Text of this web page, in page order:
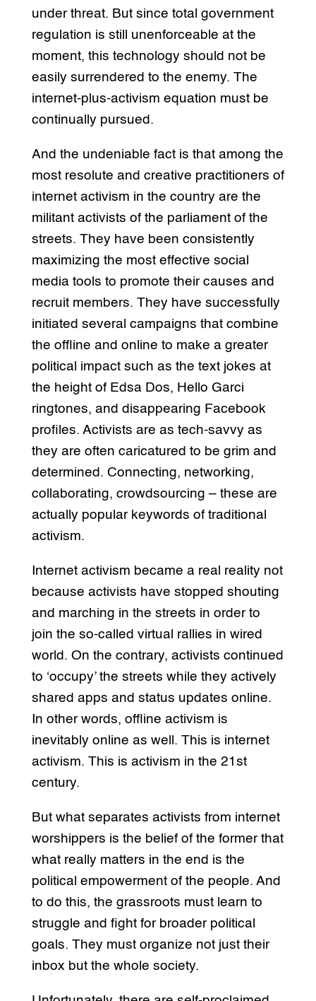
under threat. But since total government
regulation is still unenforceable at the
moment, this technology should not be
easily surrendered to the enemy. The
internet-plus-activism equation must be
continually pursued.
And the undeniable fact is that among the
most resolute and creative practitioners of
internet activism in the country are the
militant activists of the parliament of the
streets. They have been consistently
maximizing the most effective social
media tools to promote their causes and
recruit members. They have successfully
initiated several campaigns that combine
the offline and online to make a greater
political impact such as the text jokes at
the height of Edsa Dos, Hello Garci
ringtones, and disappearing Facebook
profiles. Activists are as tech-savvy as
they are often caricatured to be grim and
determined. Connecting, networking,
collaborating, crowdsourcing – these are
actually popular keywords of traditional
activism.
Internet activism became a real reality not
because activists have stopped shouting
and marching in the streets in order to
join the so-called virtual rallies in wired
world. On the contrary, activists continued
to ‘occupy’ the streets while they actively
shared apps and status updates online.
In other words, offline activism is
inevitably online as well. This is internet
activism. This is activism in the 21st
century.
But what separates activists from internet
worshippers is the belief of the former that
what really matters in the end is the
political empowerment of the people. And
to do this, the grassroots must learn to
struggle and fight for broader political
goals. They must organize not just their
inbox but the whole society.